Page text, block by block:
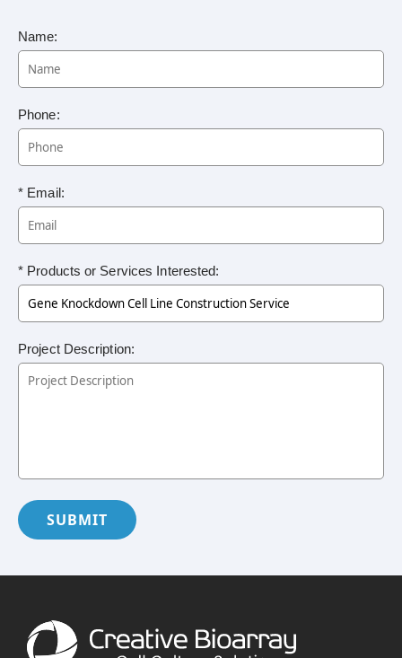
Name:
Phone:
* Email:
* Products or Services Interested:
Project Description:
SUBMIT